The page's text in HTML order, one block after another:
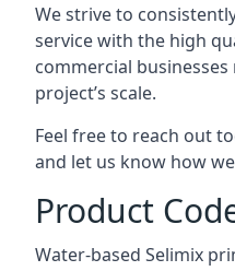
We strive to
service with the high
commercial
project’s scale.
Feel free to reach out
and let us know how
Product
Water-based Selimix